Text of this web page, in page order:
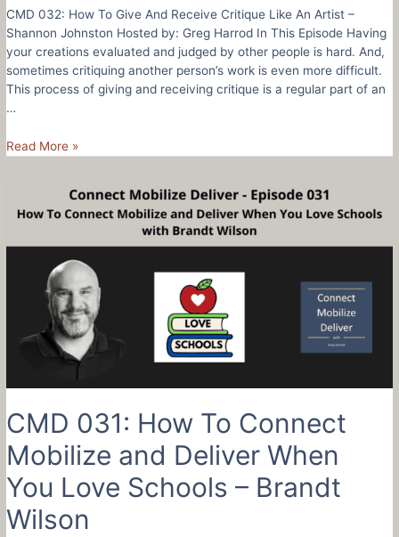
CMD 032: How To Give And Receive Critique Like An Artist –
Shannon Johnston Hosted by: Greg Harrod In This Episode Having
your creations evaluated and judged by other people is hard. And,
sometimes critiquing another person’s work is even more difficult.
This process of giving and receiving critique is a regular part of an
…
CMD
Give
Critique
Artist
Johnston
Read More »
CMD 031: How To Connect
Mobilize and Deliver When
You Love Schools – Brandt
Wilson